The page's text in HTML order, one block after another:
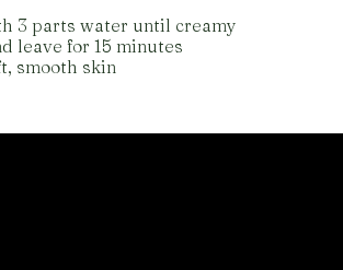
3 parts water until creamy
leave for 15 minutes
smooth skin